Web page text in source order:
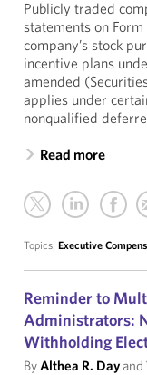
Publicly traded
statements on
company’s stock
incentive plans
amended
applies under
nonqualified
Read more
Topics: Executive
Reminder to
Administrators:
Withholding
ByAlthea R. Dayand